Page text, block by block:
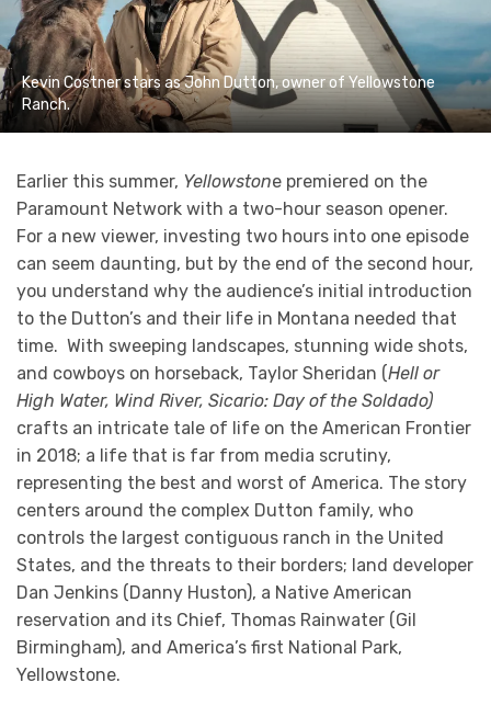
Kevin Costner stars as John Dutton, owner of Yellowstone
Ranch.
Earlier this summer, Yellowstone premiered on the
Paramount Network with a two-hour season opener.
For a new viewer, investing two hours into one episode
can seem daunting, but by the end of the second hour,
you understand why the audience’s initial introduction
to the Dutton’s and their life in Montana needed that
time. With sweeping landscapes, stunning wide shots,
and cowboys on horseback, Taylor Sheridan (Hell or
High Water, Wind River, Sicario: Day of the Soldado)
crafts an intricate tale of life on the American Frontier
in 2018; a life that is far from media scrutiny,
representing the best and worst of America. The story
centers around the complex Dutton family, who
controls the largest contiguous ranch in the United
States, and the threats to their borders; land developer
Dan Jenkins (Danny Huston), a Native American
reservation and its Chief, Thomas Rainwater (Gil
Birmingham), and America’s first National Park,
Yellowstone.